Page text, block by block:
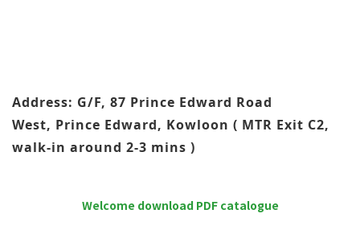
Address: G/F, 87 Prince Edward Road
West, Prince Edward, Kowloon ( MTR Exit C2,
walk-in around 2-3 mins )
Welcome download PDF catalogue